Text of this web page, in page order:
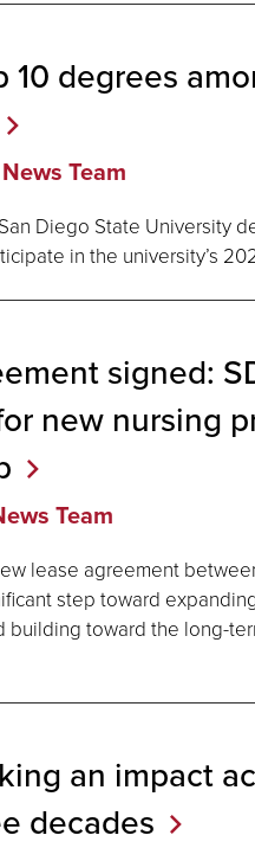
10 degrees
Team
Diego State University
in the university’s
signed:
new nursing
Team
lease agreement
step toward
building toward the long-
an impact
decades